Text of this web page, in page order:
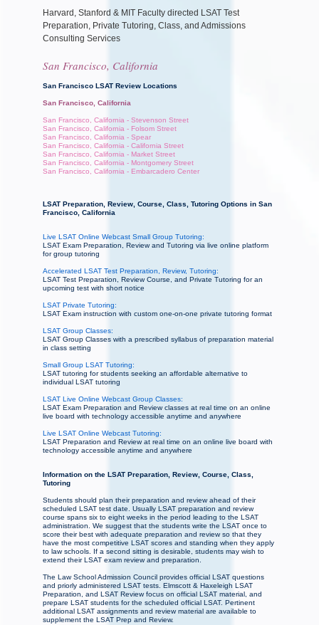
Harvard, Stanford & MIT Faculty directed LSAT Test
Preparation, Private Tutoring, Class, and Admissions
Consulting Services
San Francisco, California
San Francisco LSAT Review Locations
San Francisco, California
San Francisco, California - Stevenson Street
San Francisco, California - Folsom Street
San Francisco, California - Spear
San Francisco, California - California Street
San Francisco, California - Market Street
San Francisco, California - Montgomery Street
San Francisco, California - Embarcadero Center
LSAT Preparation, Review, Course, Class, Tutoring Options in San
Francisco, California
Live LSAT Online Webcast Small Group Tutoring:
LSAT Exam Preparation, Review and Tutoring via live online platform
for group tutoring
Accelerated LSAT Test Preparation, Review, Tutoring:
LSAT Test Preparation, Review Course, and Private Tutoring for an
upcoming test with short notice
LSAT Private Tutoring:
LSAT Exam instruction with custom one-on-one private tutoring format
LSAT Group Classes:
LSAT Group Classes with a prescribed syllabus of preparation material
in class setting
Small Group LSAT Tutoring:
LSAT tutoring for students seeking an affordable alternative to
individual LSAT tutoring
LSAT Live Online Webcast Group Classes:
LSAT Exam Preparation and Review classes at real time on an online
live board with technology accessible anytime and anywhere
Live LSAT Online Webcast Tutoring:
LSAT Preparation and Review at real time on an online live board with
technology accessible anytime and anywhere
Information on the LSAT Preparation, Review, Course, Class,
Tutoring
Students should plan their preparation and review ahead of their
scheduled LSAT test date. Usually LSAT preparation and review
course spans six to eight weeks in the period leading to the LSAT
administration. We suggest that the students write the LSAT once to
score their best with adequate preparation and review so that they
have the most competitive LSAT scores and standing when they apply
to law schools. If a second sitting is desirable, students may wish to
extend their LSAT exam review and preparation.
The Law School Admission Council provides official LSAT questions
and priorly administered LSAT tests. Elmscott & Haxeleigh LSAT
Preparation, and LSAT Review focus on official LSAT material, and
prepare LSAT students for the scheduled official LSAT. Pertinent
additional LSAT assignments and review material are available to
supplement the LSAT Prep and Review.